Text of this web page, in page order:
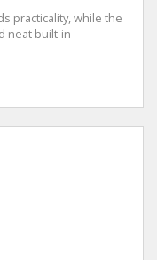
practicality, while the
neat built-in